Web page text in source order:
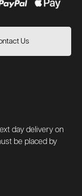
Us
day delivery on
be placed by